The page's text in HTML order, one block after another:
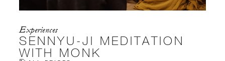
Experiences
SENNYU-JI MEDITATION
WITH MONK